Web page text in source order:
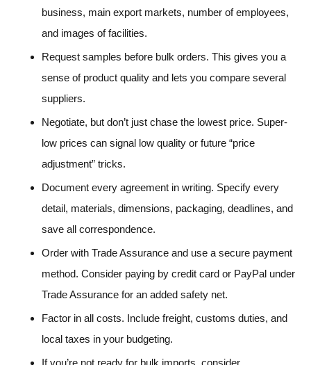
business, main export markets, number of employees,
and images of facilities.
Request samples before bulk orders. This gives you a
sense of product quality and lets you compare several
suppliers.
Negotiate, but don’t just chase the lowest price. Super-
low prices can signal low quality or future “price
adjustment” tricks.
Document every agreement in writing. Specify every
detail, materials, dimensions, packaging, deadlines, and
save all correspondence.
Order with Trade Assurance and use a secure payment
method. Consider paying by credit card or PayPal under
Trade Assurance for an added safety net.
Factor in all costs. Include freight, customs duties, and
local taxes in your budgeting.
If you’re not ready for bulk imports, consider